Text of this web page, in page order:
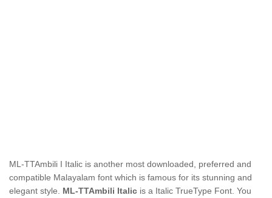
ML-TTAmbili I Italic is another most downloaded, preferred and
compatible Malayalam font which is famous for its stunning and
elegant style. ML-TTAmbili Italic is a Italic TrueType Font. You